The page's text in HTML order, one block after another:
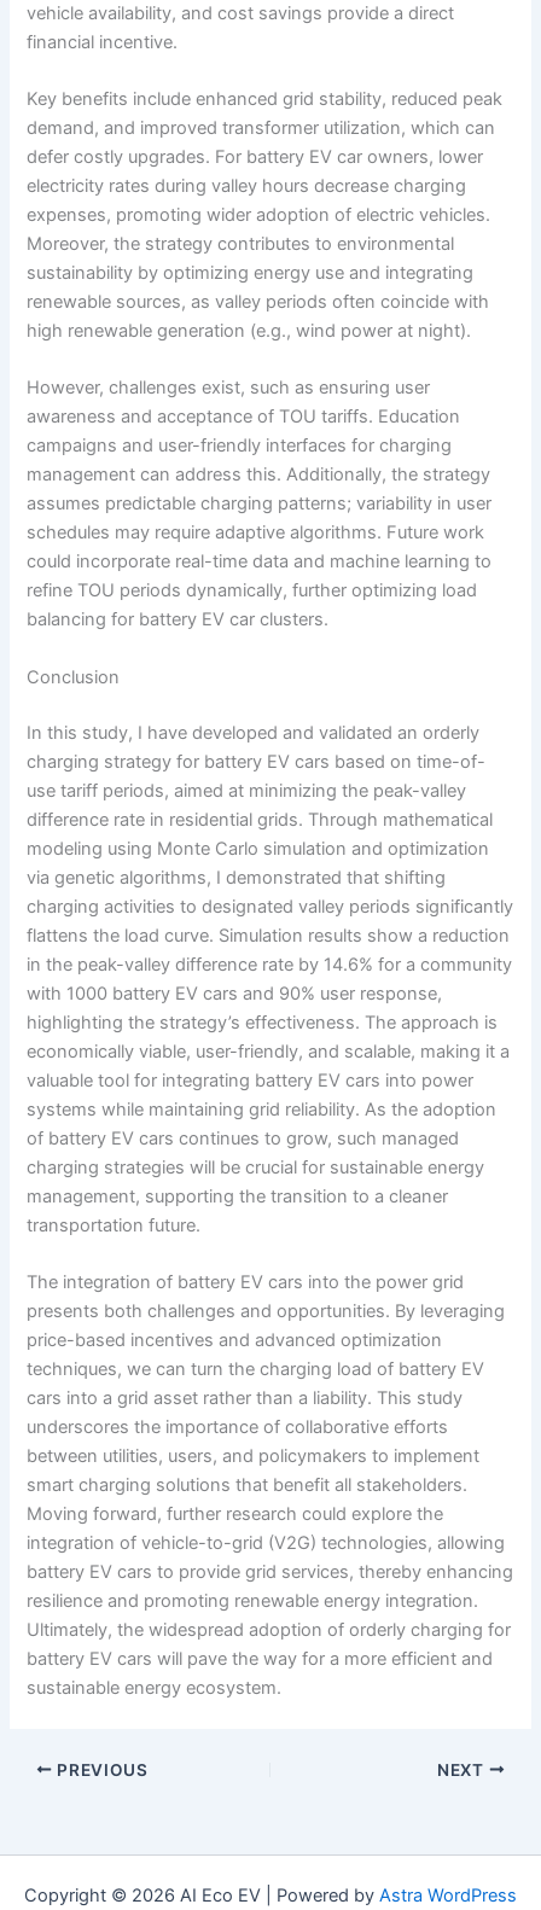
vehicle availability, and cost savings provide a direct
financial incentive.
Key benefits include enhanced grid stability, reduced peak
demand, and improved transformer utilization, which can
defer costly upgrades. For battery EV car owners, lower
electricity rates during valley hours decrease charging
expenses, promoting wider adoption of electric vehicles.
Moreover, the strategy contributes to environmental
sustainability by optimizing energy use and integrating
renewable sources, as valley periods often coincide with
high renewable generation (e.g., wind power at night).
However, challenges exist, such as ensuring user
awareness and acceptance of TOU tariffs. Education
campaigns and user-friendly interfaces for charging
management can address this. Additionally, the strategy
assumes predictable charging patterns; variability in user
schedules may require adaptive algorithms. Future work
could incorporate real-time data and machine learning to
refine TOU periods dynamically, further optimizing load
balancing for battery EV car clusters.
Conclusion
In this study, I have developed and validated an orderly
charging strategy for battery EV cars based on time-of-
use tariff periods, aimed at minimizing the peak-valley
difference rate in residential grids. Through mathematical
modeling using Monte Carlo simulation and optimization
via genetic algorithms, I demonstrated that shifting
charging activities to designated valley periods significantly
flattens the load curve. Simulation results show a reduction
in the peak-valley difference rate by 14.6% for a community
with 1000 battery EV cars and 90% user response,
highlighting the strategy’s effectiveness. The approach is
economically viable, user-friendly, and scalable, making it a
valuable tool for integrating battery EV cars into power
systems while maintaining grid reliability. As the adoption
of battery EV cars continues to grow, such managed
charging strategies will be crucial for sustainable energy
management, supporting the transition to a cleaner
transportation future.
The integration of battery EV cars into the power grid
presents both challenges and opportunities. By leveraging
price-based incentives and advanced optimization
techniques, we can turn the charging load of battery EV
cars into a grid asset rather than a liability. This study
underscores the importance of collaborative efforts
between utilities, users, and policymakers to implement
smart charging solutions that benefit all stakeholders.
Moving forward, further research could explore the
integration of vehicle-to-grid (V2G) technologies, allowing
battery EV cars to provide grid services, thereby enhancing
resilience and promoting renewable energy integration.
Ultimately, the widespread adoption of orderly charging for
battery EV cars will pave the way for a more efficient and
sustainable energy ecosystem.
PREVIOUS NEXT
Copyright © 2026 AI Eco EV | Powered by Astra WordPress